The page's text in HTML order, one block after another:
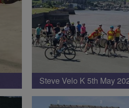
Steve Velo K 5th May